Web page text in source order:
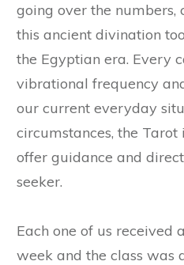
going over the numbers,
this ancient divination
the Egyptian era. Every
vibrational frequency
our current everyday
circumstances, the
offer guidance and
seeker.
Each one of us received
week and the class was